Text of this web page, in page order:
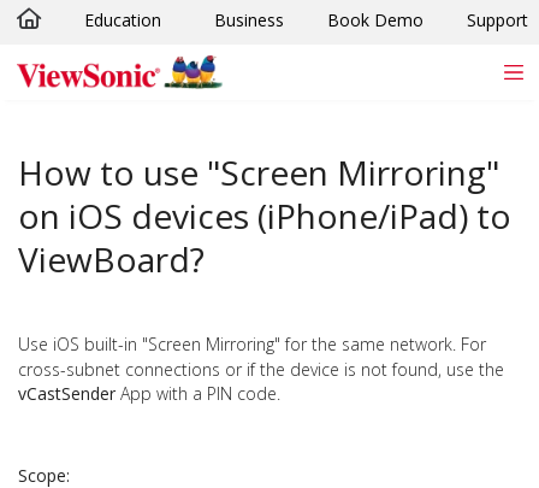
Skip to main content
Education Business Book Demo Support
How to use "Screen Mirroring"
on iOS devices (iPhone/iPad) to
ViewBoard?
Use iOS built-in "Screen Mirroring" for the same network. For
cross-subnet connections or if the device is not found, use the
vCastSender App with a PIN code.
Scope: